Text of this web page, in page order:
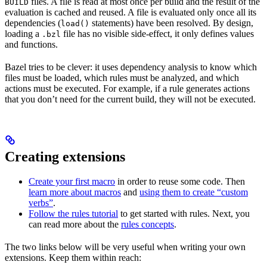
BUILD
evaluation is cached and reused. A file is evaluated only once all its
dependencies (load() statements) have been resolved. By design,
loading a .bzl file has no visible side-effect, it only defines values
and functions.
Bazel tries to be clever: it uses dependency analysis to know which
files must be loaded, which rules must be analyzed, and which
actions must be executed. For example, if a rule generates actions
that you don’t need for the current build, they will not be executed.
Creating extensions
Create your first macro in order to reuse some code. Then
learn more about macros and using them to create “custom
verbs”.
Follow the rules tutorial to get started with rules. Next, you
can read more about the rules concepts.
The two links below will be very useful when writing your own
extensions. Keep them within reach: